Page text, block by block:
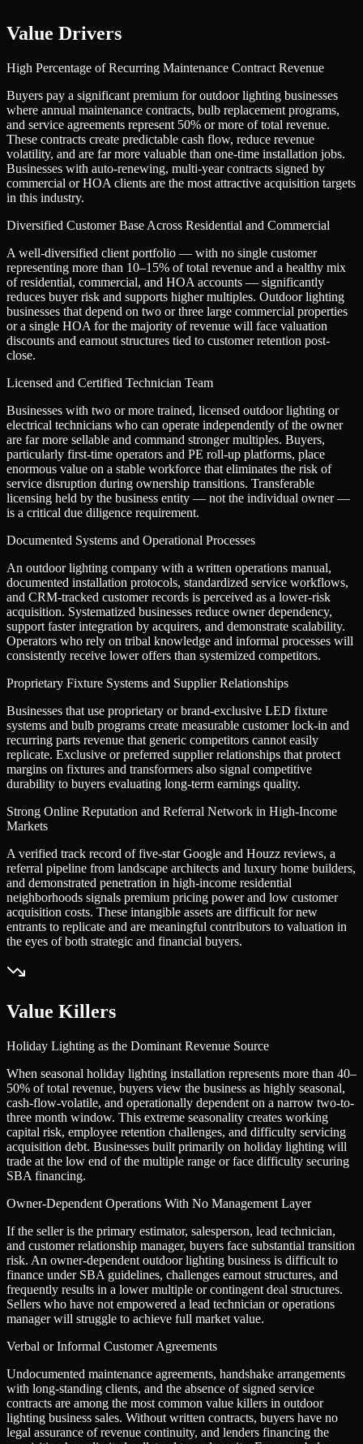
Value Drivers
High Percentage of Recurring Maintenance Contract Revenue
Buyers pay a significant premium for outdoor lighting businesses
where annual maintenance contracts, bulb replacement programs,
and service agreements represent 50% or more of total revenue.
These contracts create predictable cash flow, reduce revenue
volatility, and are far more valuable than one-time installation jobs.
Businesses with auto-renewing, multi-year contracts signed by
commercial or HOA clients are the most attractive acquisition targets
in this industry.
Diversified Customer Base Across Residential and Commercial
A well-diversified client portfolio — with no single customer
representing more than 10–15% of total revenue and a healthy mix
of residential, commercial, and HOA accounts — significantly
reduces buyer risk and supports higher multiples. Outdoor lighting
businesses that depend on two or three large commercial properties
or a single HOA for the majority of revenue will face valuation
discounts and earnout structures tied to customer retention post-
close.
Licensed and Certified Technician Team
Businesses with two or more trained, licensed outdoor lighting or
electrical technicians who can operate independently of the owner
are far more sellable and command stronger multiples. Buyers,
particularly first-time operators and PE roll-up platforms, place
enormous value on a stable workforce that eliminates the risk of
service disruption during ownership transitions. Transferable
licensing held by the business entity — not the individual owner —
is a critical due diligence requirement.
Documented Systems and Operational Processes
An outdoor lighting company with a written operations manual,
documented installation protocols, standardized service workflows,
and CRM-tracked customer records is perceived as a lower-risk
acquisition. Systematized businesses reduce owner dependency,
support faster integration by acquirers, and demonstrate scalability.
Operators who rely on tribal knowledge and informal processes will
consistently receive lower offers than systemized competitors.
Proprietary Fixture Systems and Supplier Relationships
Businesses that use proprietary or brand-exclusive LED fixture
systems and bulb programs create measurable customer lock-in and
recurring parts revenue that generic competitors cannot easily
replicate. Exclusive or preferred supplier relationships that protect
margins on fixtures and transformers also signal competitive
durability to buyers evaluating long-term earnings quality.
Strong Online Reputation and Referral Network in High-Income
Markets
A verified track record of five-star Google and Houzz reviews, a
referral pipeline from landscape architects and luxury home builders,
and demonstrated penetration in high-income residential
neighborhoods signals premium pricing power and low customer
acquisition costs. These intangible assets are difficult for new
entrants to replicate and are meaningful contributors to valuation in
the eyes of both strategic and financial buyers.
Value Killers
Holiday Lighting as the Dominant Revenue Source
When seasonal holiday lighting installation represents more than 40–
50% of total revenue, buyers view the business as highly seasonal,
cash-flow-volatile, and operationally dependent on a narrow two-to-
three month window. This extreme seasonality creates working
capital risk, employee retention challenges, and difficulty servicing
acquisition debt. Businesses built primarily on holiday lighting will
trade at the low end of the multiple range or face difficulty securing
SBA financing.
Owner-Dependent Operations With No Management Layer
If the seller is the primary estimator, salesperson, lead technician,
and customer relationship manager, buyers face substantial transition
risk. An owner-dependent outdoor lighting business is difficult to
finance under SBA guidelines, challenges earnout structures, and
frequently results in a lower multiple or contingent deal structures.
Sellers who have not empowered a lead technician or operations
manager will struggle to achieve full market value.
Verbal or Informal Customer Agreements
Undocumented maintenance agreements, handshake arrangements
with long-standing clients, and the absence of signed service
contracts are among the most common value killers in outdoor
lighting business sales. Without written contracts, buyers have no
legal assurance of revenue continuity, and lenders financing the